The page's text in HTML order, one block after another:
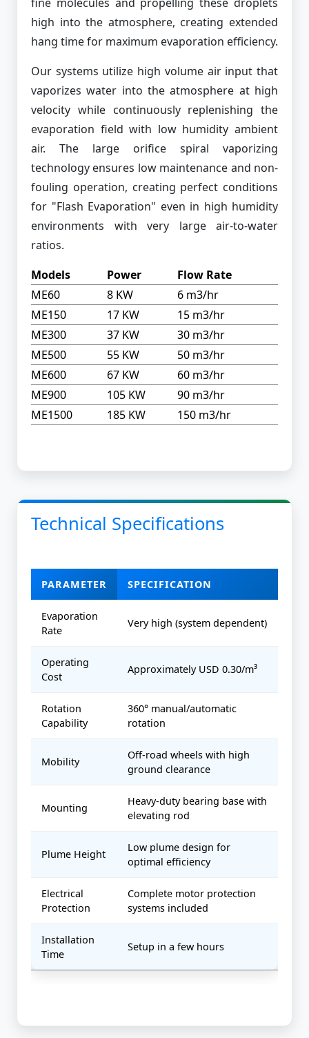
high into the atmosphere, creating extended
hang time for maximum evaporation efficiency.
Our systems utilize high volume air input that
vaporizes water into the atmosphere at high
velocity while continuously replenishing the
evaporation field with low humidity ambient
air. The large orifice spiral vaporizing
technology ensures low maintenance and non-
fouling operation, creating perfect conditions
for "Flash Evaporation" even in high humidity
environments with very large air-to-water
ratios.
Models
Power
Flow Rate
ME60
8 KW
6 m3/hr
ME150
17 KW
15 m3/hr
ME300
37 KW
30 m3/hr
ME500
55 KW
50 m3/hr
ME600
67 KW
60 m3/hr
ME900
105 KW
90 m3/hr
ME1500
185 KW 150 m3/hr
Technical Specifications
PARAMETER SPECIFICATION
Evaporation
Rate
Very high (system dependent)
Operating
Cost
Approximately USD 0.30/m³
Rotation
Capability
360° manual/automatic
rotation
Mobility
Off-road wheels with high
ground clearance
Mounting
Heavy-duty bearing base with
elevating rod
Plume Height
Low plume design for
optimal efficiency
Electrical
Protection
Complete motor protection
systems included
Installation
Time
Setup in a few hours